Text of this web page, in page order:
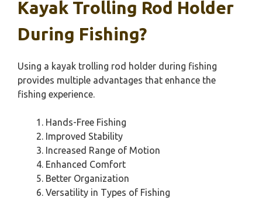
Kayak Trolling Rod Holder
During Fishing?
Using a kayak trolling rod holder during fishing
provides multiple advantages that enhance the
fishing experience.
Hands-Free Fishing
Improved Stability
Increased Range of Motion
Enhanced Comfort
Better Organization
Versatility in Types of Fishing